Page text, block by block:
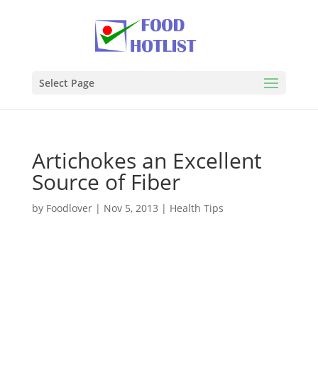
Select Page
Artichokes an Excellent
Source of Fiber
by Foodlover| Nov 5, 2013 | Health Tips